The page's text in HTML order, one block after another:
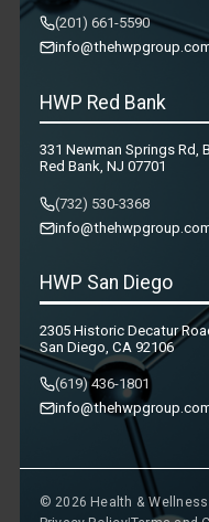
(201) 661-5590
HWP Red Bank
331 Newman Springs Rd,
Red Bank, NJ 07701
(732) 530-3368
HWP San Diego
2305 Historic Decatur
San Diego, CA 92106
(619) 436-1801
© 2026 Health & Wellness